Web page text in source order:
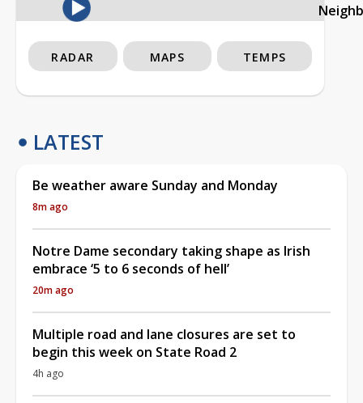
RADAR MAPS TEMPS
LATEST
Be weather aware Sunday and Monday
8m ago
Notre Dame secondary taking shape as Irish
embrace ‘5 to 6 seconds of hell’
20m ago
Multiple road and lane closures are set to
begin this week on State Road 2
4h ago